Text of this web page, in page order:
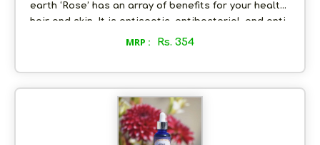
earth ‘Rose’ has an array of benefits for your health,
hair and skin. It is antiseptic, antibacterial, and anti-
inflammatory in nature and is an aphrodisiac at the
at bay. It keeps your hair moisturized and frizz-free
MRP : Rs. 354